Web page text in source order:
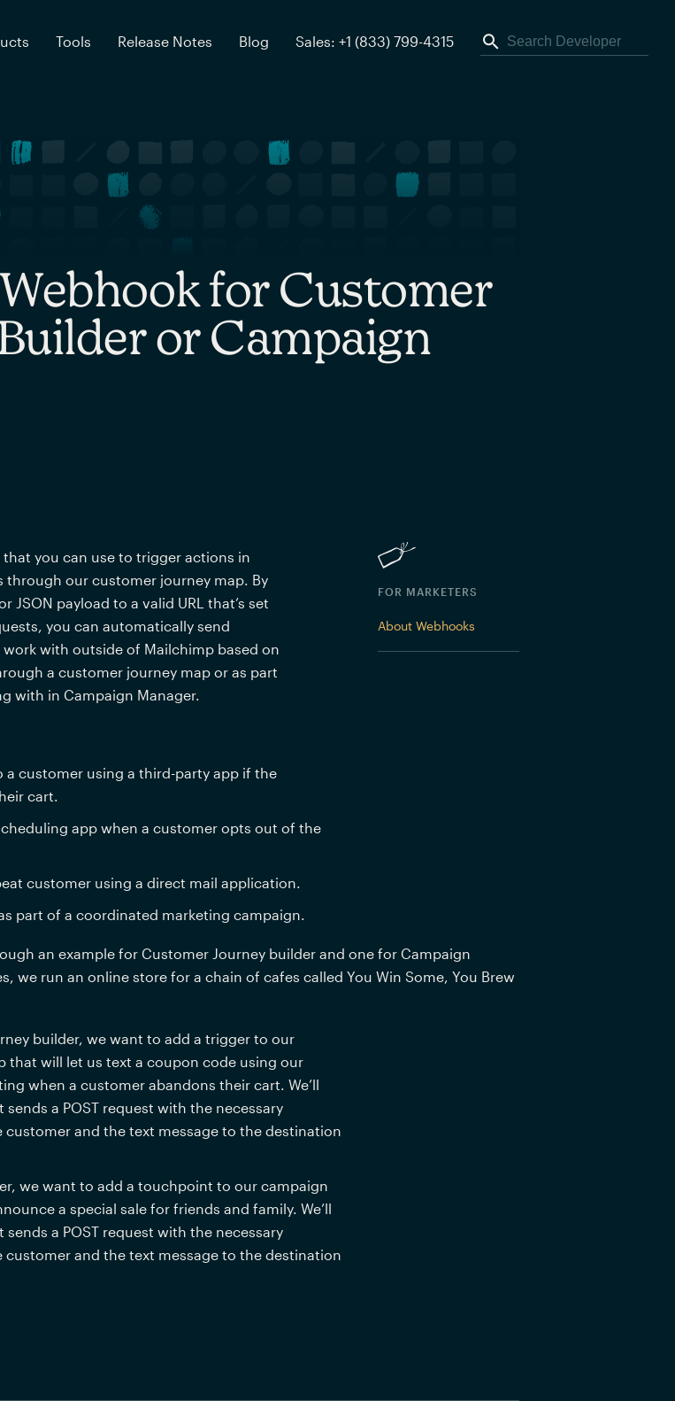
Tools Release Notes Blog Sales: +1 (833) 799-4315
for Customer
or Campaign
FOR MARKETERS
About Webhooks
you can use to trigger actions in
our customer journey map. By
JSON payload to a valid URL that’s set
you can automatically send
with outside of Mailchimp based on
a customer journey map or as part
with in Campaign Manager.
a customer using a third-party app if the
cart.
app when a customer opts out of the
customer using a direct mail application.
part of a coordinated marketing campaign.
an example for Customer Journey builder and one for Campaign
we run an online store for a chain of cafes called You Win Some, You Brew
builder, we want to add a trigger to our
that will let us text a coupon code using our
when a customer abandons their cart. We’ll
a POST request with the necessary
and the text message to the destination
we want to add a touchpoint to our campaign
a special sale for friends and family. We’ll
a POST request with the necessary
and the text message to the destination